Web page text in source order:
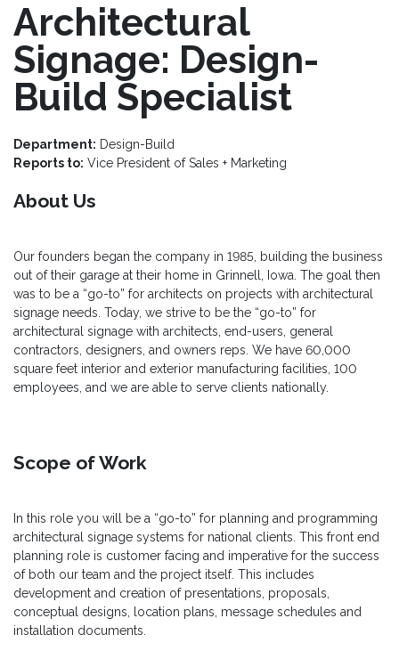
Architectural
Signage: Design-
Build Specialist
Department: Design-Build
Reports to: Vice President of Sales + Marketing
About Us
Our founders began the company in 1985, building the business
out of their garage at their home in Grinnell, Iowa. The goal then
was to be a “go-to” for architects on projects with architectural
signage needs. Today, we strive to be the “go-to” for
architectural signage with architects, end-users, general
contractors, designers, and owners reps. We have 60,000
square feet interior and exterior manufacturing facilities, 100
employees, and we are able to serve clients nationally.
Scope of Work
In this role you will be a “go-to” for planning and programming
architectural signage systems for national clients. This front end
planning role is customer facing and imperative for the success
of both our team and the project itself. This includes
development and creation of presentations, proposals,
conceptual designs, location plans, message schedules and
installation documents.